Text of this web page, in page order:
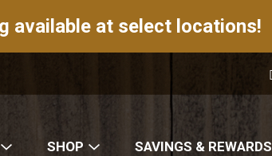
available at select locations!
SHOP SAVINGS & REWARDS